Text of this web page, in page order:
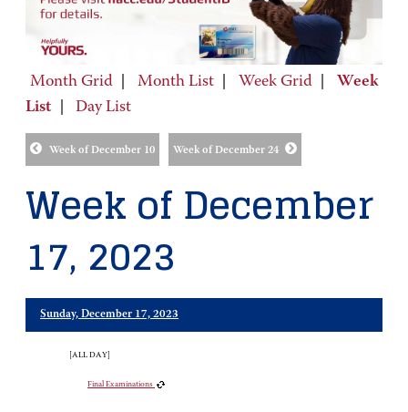
Month Grid Month List Week Grid
Week
List
Day List
Week of December 10 Week of December 24
Week of December
17, 2023
Sunday, December 17, 2023
[ALL DAY]
Final Examinations